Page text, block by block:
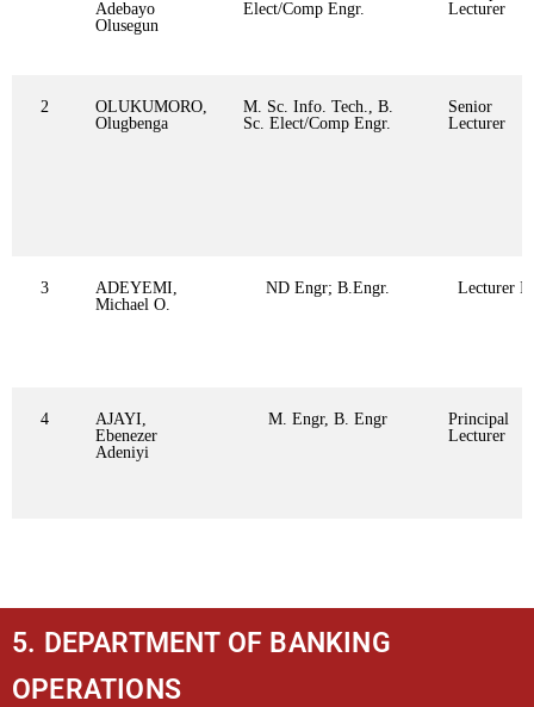
Adebayo
Olusegun
Elect/Comp Engr.
Lecturer
2
OLUKUMORO,
Olugbenga
M. Sc. Info. Tech., B.
Sc. Elect/Comp Engr.
Senior
Lecturer
3
ADEYEMI,
Michael O.
ND Engr; B.Engr. Lecturer
4
AJAYI,
Ebenezer
Adeniyi
M. Engr, B. Engr
Principal
Lecturer
5. DEPARTMENT OF BANKING
OPERATIONS